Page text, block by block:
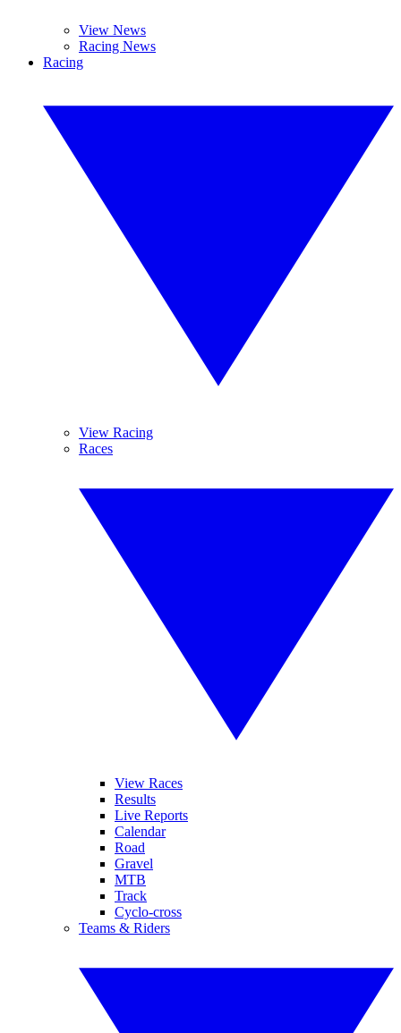
View News
Racing News
Racing
View Racing
Races
View Races
Results
Live Reports
Calendar
Road
Gravel
MTB
Track
Cyclo-cross
Teams & Riders